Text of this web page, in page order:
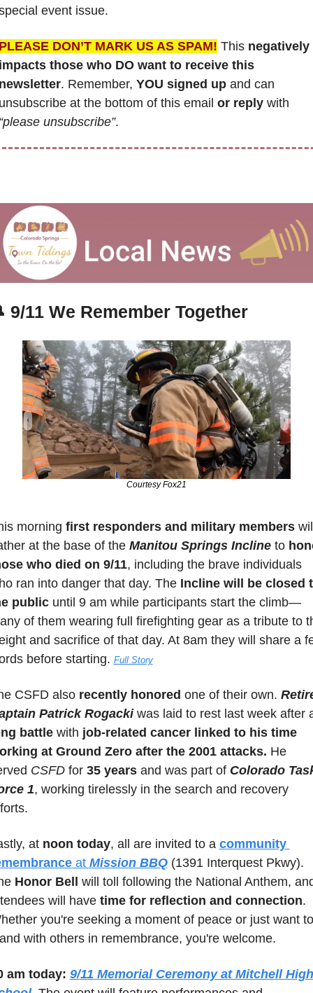
event issue.
DON’T MARK US AS SPAM! This negatively
those who DO want to receive this
. Remember, YOU signed up and can
at the bottom of this email or reply
unsubscribe”.
9/11 We Remember Together
Courtesy Fox21
morning first responders and military members
at the base of the Manitou Springs Incline to
who died on 9/11, including the brave individuals
ran into danger that day. The Incline will be closed
public until 9 am while participants start the climb—
of them wearing full firefighting gear as a tribute to
and sacrifice of that day. At 8am they will share a
before starting. Full Story
CSFD also recently honored one of their own.
Patrick Rogacki
battle with job-related cancer linked to his time
at Ground Zero after the 2001 attacks. He
CSFD for 35 years and was part of Colorado
1, working tirelessly in the search and recovery
at noon today, all are invited to a community
at Mission BBQ (1391 Interquest Pkwy).
Honor Bell will toll following the National Anthem,
will have time for reflection and connection.
you're seeking a moment of peace or just want to
with others in remembrance, you're welcome.
am today: 9/11 Memorial Ceremony at Mitchell High